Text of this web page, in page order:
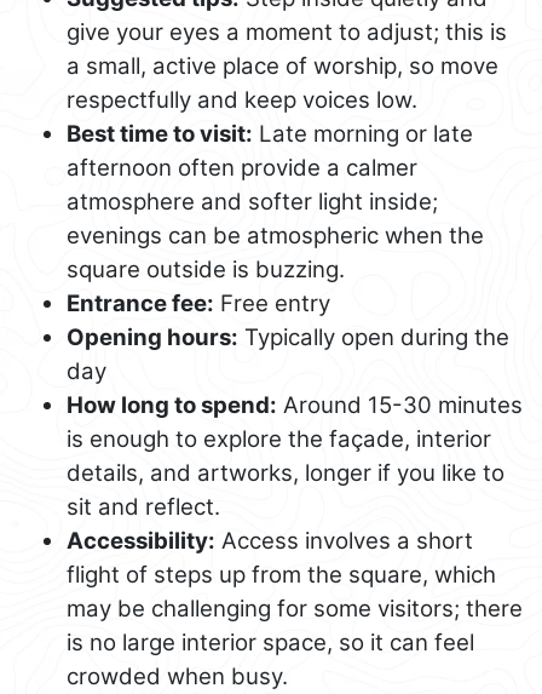
give your eyes a moment to adjust; this is
a small, active place of worship, so move
respectfully and keep voices low.
Best time to visit: Late morning or late
afternoon often provide a calmer
atmosphere and softer light inside;
evenings can be atmospheric when the
square outside is buzzing.
Entrance fee: Free entry
Opening hours: Typically open during the
day
How long to spend: Around 15-30 minutes
is enough to explore the façade, interior
details, and artworks, longer if you like to
sit and reflect.
Accessibility: Access involves a short
flight of steps up from the square, which
may be challenging for some visitors; there
is no large interior space, so it can feel
crowded when busy.